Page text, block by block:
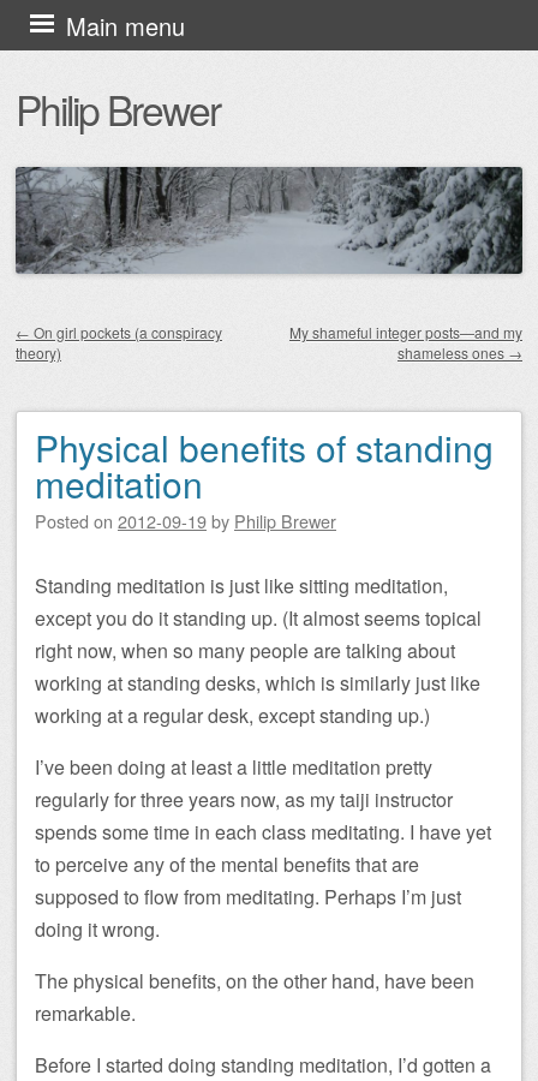
Philip Brewer
Main menu
Skip
to
content
Post navigation
← On girl pockets (a conspiracy
theory)
My shameful integer posts—and my
shameless ones →
Physical benefits of standing
meditation
Posted on 2012-09-19by Philip Brewer
Standing meditation is just like sitting meditation,
except you do it standing up. (It almost seems topical
right now, when so many people are talking about
working at standing desks, which is similarly just like
working at a regular desk, except standing up.)
I’ve been doing at least a little meditation pretty
regularly for three years now, as my taiji instructor
spends some time in each class meditating. I have yet
to perceive any of the mental benefits that are
supposed to flow from meditating. Perhaps I’m just
doing it wrong.
The physical benefits, on the other hand, have been
remarkable.
Before I started doing standing meditation, I’d gotten a